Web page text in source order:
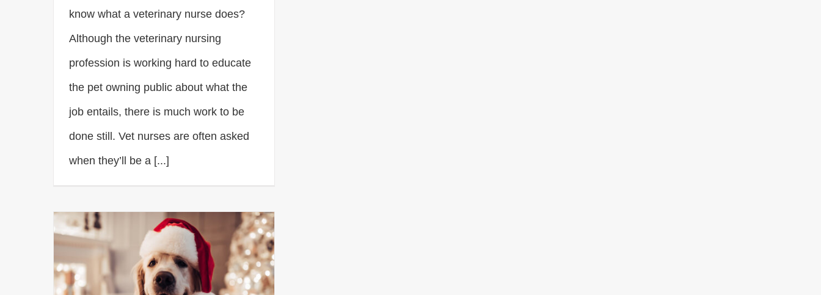
know what a veterinary nurse does?
Although the veterinary nursing
profession is working hard to educate
the pet owning public about what the
job entails, there is much work to be
done still. Vet nurses are often asked
when they’ll be a [...]